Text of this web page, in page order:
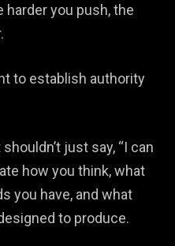
harder you push, the
to establish authority
just say, “I can
how you think, what
you have, and what
to produce.